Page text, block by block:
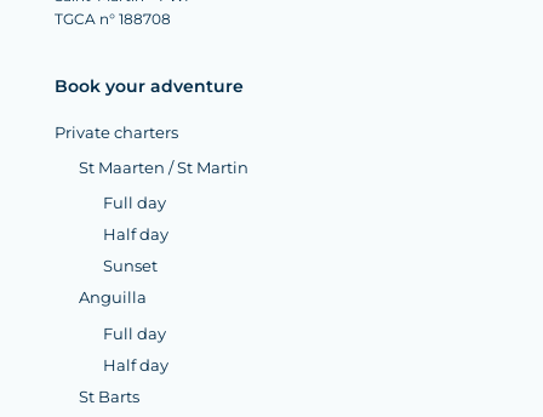
TGCA n° 188708
Book your adventure
Private charters
St Maarten / St Martin
Full day
Half day
Sunset
Anguilla
Full day
Half day
St Barts